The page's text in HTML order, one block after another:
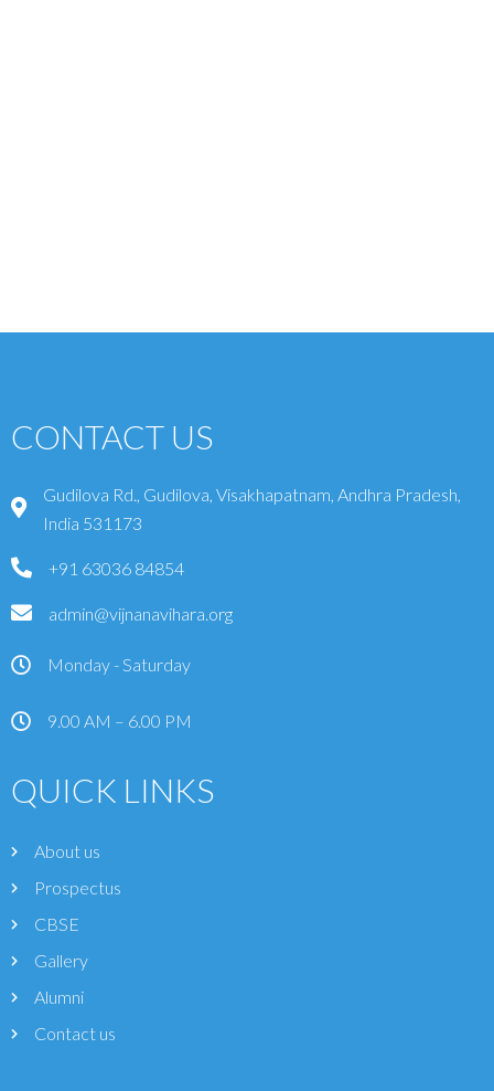
CONTACT US
Gudilova Rd., Gudilova, Visakhapatnam, Andhra Pradesh,
India 531173
+91 63036 84854
admin@vijnanavihara.org
Monday - Saturday
9.00 AM – 6.00 PM
QUICK LINKS
About us
Prospectus
CBSE
Gallery
Alumni
Contact us